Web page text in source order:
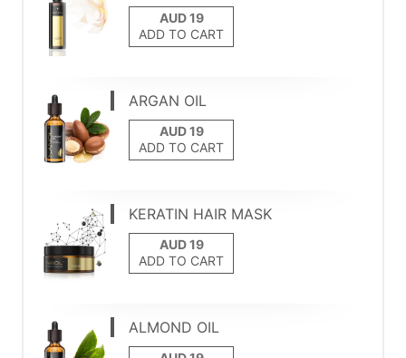
ADD TO CART
ARGAN OIL
ADD TO CART
KERATIN HAIR MASK
ADD TO CART
ALMOND OIL